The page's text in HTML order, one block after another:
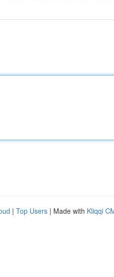
| Top Users | Made with Kliqqi